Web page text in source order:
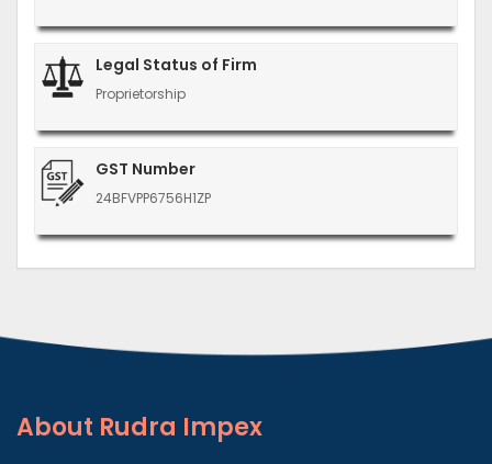
Legal Status of Firm
Proprietorship
GST Number
24BFVPP6756H1ZP
About Rudra Impex